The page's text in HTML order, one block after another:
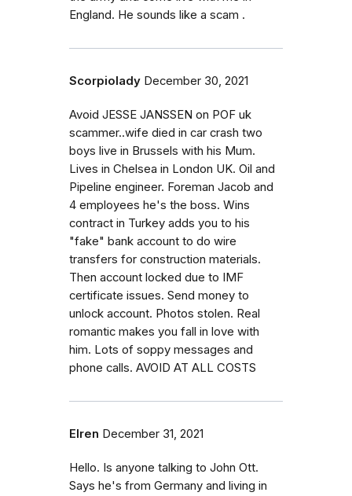
England. He sounds like a scam .
Scorpiolady December 30, 2021
Avoid JESSE JANSSEN on POF uk
scammer..wife died in car crash two
boys live in Brussels with his Mum.
Lives in Chelsea in London UK. Oil and
Pipeline engineer. Foreman Jacob and
4 employees he's the boss. Wins
contract in Turkey adds you to his
"fake" bank account to do wire
transfers for construction materials.
Then account locked due to IMF
certificate issues. Send money to
unlock account. Photos stolen. Real
romantic makes you fall in love with
him. Lots of soppy messages and
phone calls. AVOID AT ALL COSTS
Elren December 31, 2021
Hello. Is anyone talking to John Ott.
Says he's from Germany and living in